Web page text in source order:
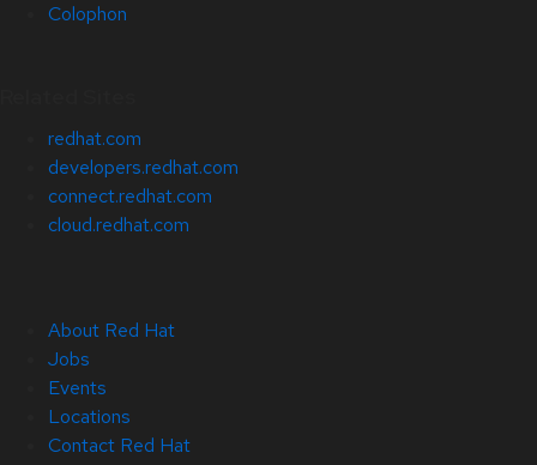
Colophon
redhat.com
developers.redhat.com
connect.redhat.com
cloud.redhat.com
About Red Hat
Jobs
Events
Locations
Contact Red Hat